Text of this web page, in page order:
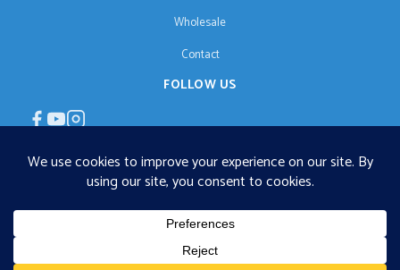
Wholesale
Contact
FOLLOW US
€125 free shipping · © 2026 Orgonise Africa